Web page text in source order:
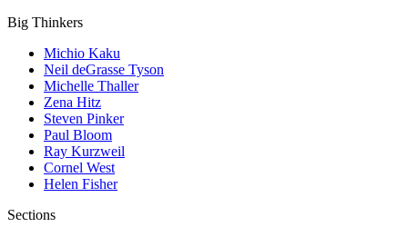
Big Thinkers
Michio Kaku
Neil deGrasse Tyson
Michelle Thaller
Zena Hitz
Steven Pinker
Paul Bloom
Ray Kurzweil
Cornel West
Helen Fisher
Sections